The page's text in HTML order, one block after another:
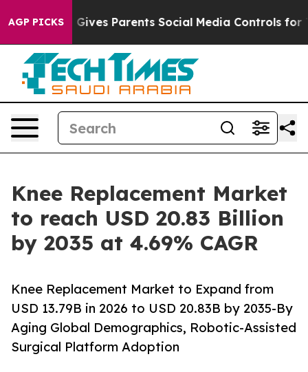
AGP PICKS
Parents Social Media Controls for Their Kids.
Knee Replacement Market
to reach USD 20.83 Billion
by 2035 at 4.69% CAGR
Knee Replacement Market to Expand from
USD 13.79B in 2026 to USD 20.83B by 2035-By
Aging Global Demographics, Robotic-Assisted
Surgical Platform Adoption